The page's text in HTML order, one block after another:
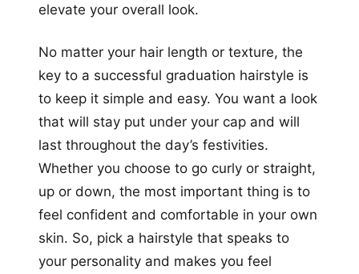
elevate your overall look.
No matter your hair length or texture, the
key to a successful graduation hairstyle is
to keep it simple and easy. You want a look
that will stay put under your cap and will
last throughout the day’s festivities.
Whether you choose to go curly or straight,
up or down, the most important thing is to
feel confident and comfortable in your own
skin. So, pick a hairstyle that speaks to
your personality and makes you feel